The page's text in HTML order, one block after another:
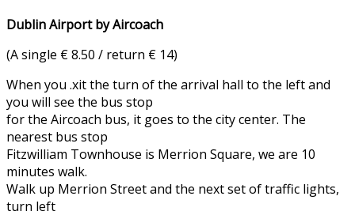
Dublin Airport by Aircoach
(A single € 8.50 / return € 14)
When you .xit the turn of the arrival hall to the left and
you will see the bus stop
for the Aircoach bus, it goes to the city center. The
nearest bus stop
Fitzwilliam Townhouse is Merrion Square, we are 10
minutes walk.
Walk up Merrion Street and the next set of traffic lights,
turn left